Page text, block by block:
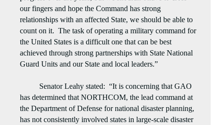
our fingers and hope the Command has strong
relationships with an affected State, we should be able to
count on it. The task of operating a military command for
the United States is a difficult one that can be best
achieved through strong partnerships with State National
Guard Units and our State and local leaders.”
Senator Leahy stated: “It is concerning that GAO
has determined that NORTHCOM, the lead command at
the Department of Defense for national disaster planning,
has not consistently involved states in large-scale disaster